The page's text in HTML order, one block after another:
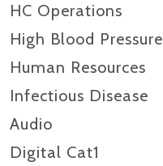
HC Operations
High Blood Pressure
Human Resources
Infectious Disease
Audio
Digital Cat1